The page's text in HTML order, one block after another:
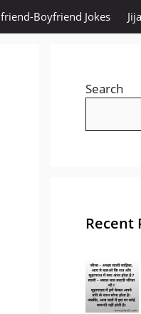
Boyfriend Jokes
Search
Recent